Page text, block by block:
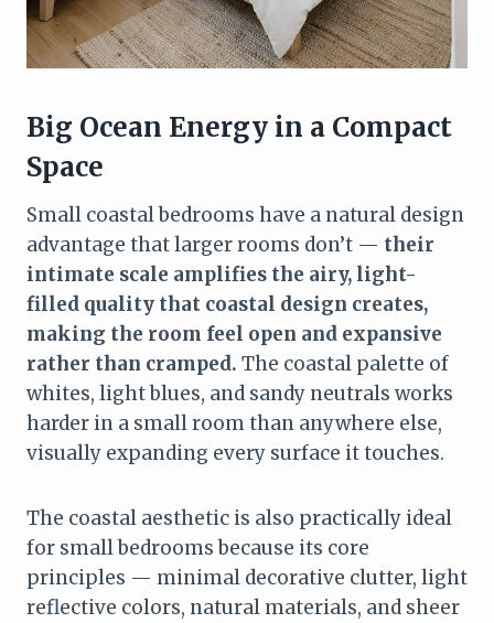
Big Ocean Energy in a Compact
Space
Small coastal bedrooms have a natural design
advantage that larger rooms don’t — their
intimate scale amplifies the airy, light-
filled quality that coastal design creates,
making the room feel open and expansive
rather than cramped. The coastal palette of
whites, light blues, and sandy neutrals works
harder in a small room than anywhere else,
visually expanding every surface it touches.
The coastal aesthetic is also practically ideal
for small bedrooms because its core
principles — minimal decorative clutter, light
reflective colors, natural materials, and sheer